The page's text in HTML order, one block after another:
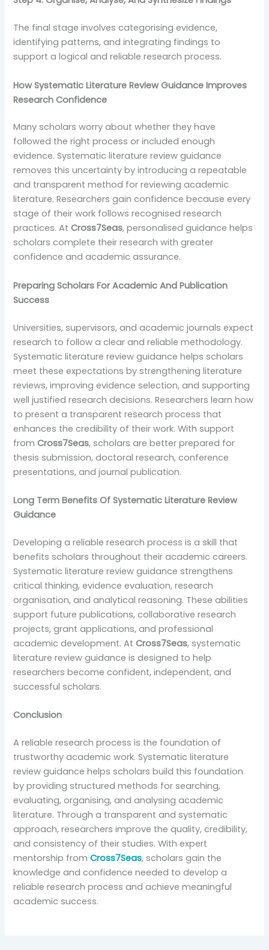
The final stage involves categorising evidence,
identifying patterns, and integrating findings to
support a logical and reliable research process.
How Systematic Literature Review Guidance Improves
Research Confidence
Many scholars worry about whether they have
followed the right process or included enough
evidence. Systematic literature review guidance
removes this uncertainty by introducing a repeatable
and transparent method for reviewing academic
literature. Researchers gain confidence because every
stage of their work follows recognised research
practices. AtCross7Seas, personalised guidance helps
scholars complete their research with greater
confidence and academic assurance.
Preparing Scholars For Academic And Publication
Success
Universities, supervisors, and academic journals expect
research to follow a clear and reliable methodology.
Systematic literature review guidance helps scholars
meet these expectations by strengthening literature
reviews, improving evidence selection, and supporting
well justified research decisions. Researchers learn how
to present a transparent research process that
enhances the credibility of their work. With support
fromCross7Seas, scholars are better prepared for
thesis submission, doctoral research, conference
presentations, and journal publication.
Long Term Benefits Of Systematic Literature Review
Guidance
Developing a reliable research process is a skill that
benefits scholars throughout their academic careers.
Systematic literature review guidance strengthens
critical thinking, evidence evaluation, research
organisation, and analytical reasoning. These abilities
support future publications, collaborative research
projects, grant applications, and professional
academic development. AtCross7Seas, systematic
literature review guidance is designed to help
researchers become confident, independent, and
successful scholars.
Conclusion
A reliable research process is the foundation of
trustworthy academic work. Systematic literature
review guidance helps scholars build this foundation
by providing structured methods for searching,
evaluating, organising, and analysing academic
literature. Through a transparent and systematic
approach, researchers improve the quality, credibility,
and consistency of their studies. With expert
mentorship fromCross7Seas, scholars gain the
knowledge and confidence needed to develop a
reliable research process and achieve meaningful
academic success.